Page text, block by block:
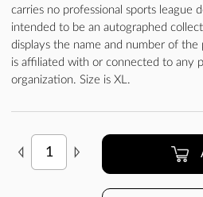
carries no professional sports league
intended to be an autographed
displays the name and number of the
is affiliated with or connected to any
organization. Size is XL.